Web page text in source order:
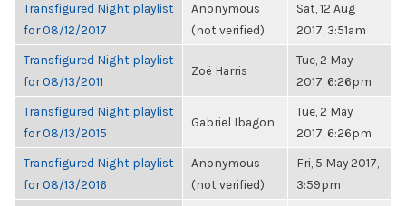
Transfigured Night playlist
for 08/12/2017
Anonymous
(not verified)
Sat, 12 Aug
2017, 3:51am
Transfigured Night playlist
for 08/13/2011
Zoë Harris
Tue, 2 May
2017, 6:26pm
Transfigured Night playlist
for 08/13/2015
Gabriel Ibagon
Tue, 2 May
2017, 6:26pm
Transfigured Night playlist
for 08/13/2016
Anonymous
(not verified)
Fri, 5 May 2017,
3:59pm